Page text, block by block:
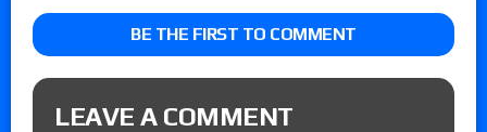
BE THE FIRST TO COMMENT
LEAVE A COMMENT